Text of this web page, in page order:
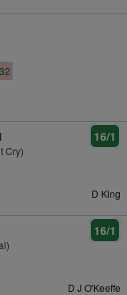
Cry)
16/1
D King
16/1
D J O'Keeffe